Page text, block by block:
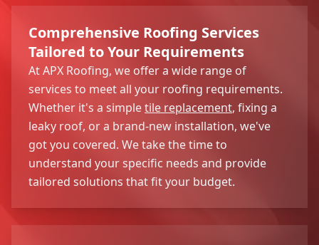
Comprehensive Roofing Services
Tailored to Your Requirements
At APX Roofing, we offer a wide range of
services to meet all your roofing requirements.
Whether it's a simpletile replacement, fixing a
leaky roof, or a brand-new installation, we've
got you covered. We take the time to
understand your specific needs and provide
tailored solutions that fit your budget.